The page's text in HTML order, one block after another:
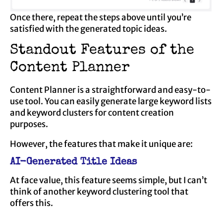
Once there, repeat the steps above until you’re
satisfied with the generated topic ideas.
Standout Features of the
Content Planner
Content Planner is a straightforward and easy-to-
use tool. You can easily generate large keyword lists
and keyword clusters for content creation
purposes.
However, the features that make it unique are:
AI-Generated Title Ideas
At face value, this feature seems simple, but I can’t
think of another keyword clustering tool that
offers this.